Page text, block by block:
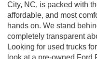
City, NC, is packed with
affordable, and most
hands on. We stand
completely transparent
Looking for used trucks